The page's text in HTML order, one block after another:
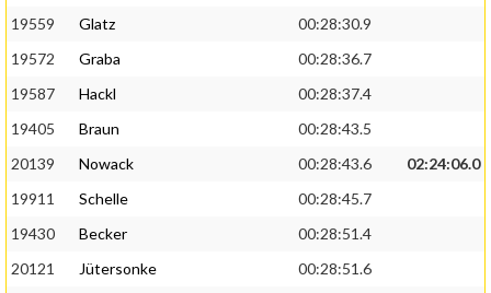
19559
Glatz
00:28:30.9
19572
Graba
00:28:36.7
19587
Hackl
00:28:37.4
19405
Braun
00:28:43.5
20139
Nowack 00:28:43.6
02:24:06.0
19911
Schelle
00:28:45.7
19430
Becker
00:28:51.4
20121
Jütersonke
00:28:51.6